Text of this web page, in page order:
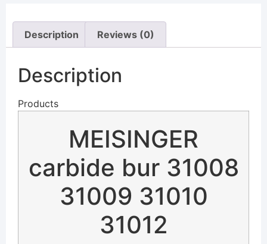
Description Reviews (0)
Description
Products
MEISINGER
carbide bur 31008
31009 31010
31012